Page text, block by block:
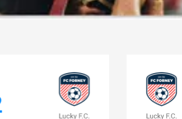
Apr 28, 2020
0 - 2